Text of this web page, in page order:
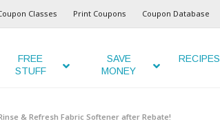
Classes Print Coupons Coupon Database
FREE
STUFF
SAVE
MONEY
RECIPES
& Refresh Fabric Softener after Rebate!